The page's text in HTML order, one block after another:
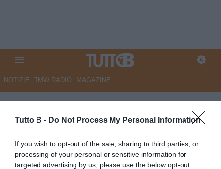
Tutto B - Do Not Process My Personal Information
If you wish to opt-out of the sale, sharing to third parties, or
processing of your personal or sensitive information for
targeted advertising by us, please use the below opt-out
NOTIZIE TMW RADIO MAGAZINE
Il Gazzettino - Padova, colpo
per la difesa: preso l'ex
capitano della Primavera della
Lazio